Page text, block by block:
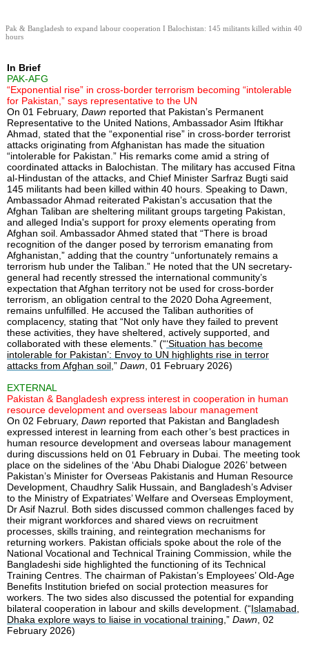
Pak & Bangladesh to expand labour cooperation I Balochistan: 145 militants killed within 40
hours
In Brief
PAK-AFG
“Exponential rise” in cross-border terrorism becoming “intolerable
for Pakistan,” says representative to the UN
On 01 February, Dawn reported that Pakistan’s Permanent
Representative to the United Nations, Ambassador Asim Iftikhar
Ahmad, stated that the “exponential rise” in cross-border terrorist
attacks originating from Afghanistan has made the situation
“intolerable for Pakistan.” His remarks come amid a string of
coordinated attacks in Balochistan. The military has accused Fitna
al-Hindustan of the attacks, and Chief Minister Sarfraz Bugti said
145 militants had been killed within 40 hours. Speaking to Dawn,
Ambassador Ahmad reiterated Pakistan’s accusation that the
Afghan Taliban are sheltering militant groups targeting Pakistan,
and alleged India's support for proxy elements operating from
Afghan soil. Ambassador Ahmed stated that “There is broad
recognition of the danger posed by terrorism emanating from
Afghanistan,” adding that the country “unfortunately remains a
terrorism hub under the Taliban.” He noted that the UN secretary-
general had recently stressed the international community’s
expectation that Afghan territory not be used for cross-border
terrorism, an obligation central to the 2020 Doha Agreement,
remains unfulfilled. He accused the Taliban authorities of
complacency, stating that “Not only have they failed to prevent
these activities, they have sheltered, actively supported, and
collaborated with these elements.” (“‘Situation has become
intolerable for Pakistan’: Envoy to UN highlights rise in terror
attacks from Afghan soil,” Dawn, 01 February 2026)
EXTERNAL
Pakistan & Bangladesh express interest in cooperation in human
resource development and overseas labour management
On 02 February, Dawn reported that Pakistan and Bangladesh
expressed interest in learning from each other’s best practices in
human resource development and overseas labour management
during discussions held on 01 February in Dubai. The meeting took
place on the sidelines of the ‘Abu Dhabi Dialogue 2026’ between
Pakistan’s Minister for Overseas Pakistanis and Human Resource
Development, Chaudhry Salik Hussain, and Bangladesh’s Adviser
to the Ministry of Expatriates’ Welfare and Overseas Employment,
Dr Asif Nazrul. Both sides discussed common challenges faced by
their migrant workforces and shared views on recruitment
processes, skills training, and reintegration mechanisms for
returning workers. Pakistan officials spoke about the role of the
National Vocational and Technical Training Commission, while the
Bangladeshi side highlighted the functioning of its Technical
Training Centres. The chairman of Pakistan’s Employees’ Old-Age
Benefits Institution briefed on social protection measures for
workers. The two sides also discussed the potential for expanding
bilateral cooperation in labour and skills development. (“Islamabad,
Dhaka explore ways to liaise in vocational training,” Dawn, 02
February 2026)